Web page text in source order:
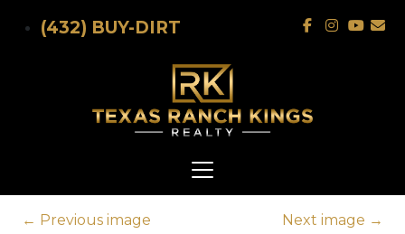
(432) BUY-DIRT
← Previous image Next image →